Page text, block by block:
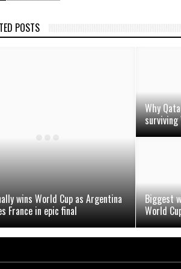
POSTS
wins World Cup as Argentina
France in epic final
Why
surviving
Biggest
World